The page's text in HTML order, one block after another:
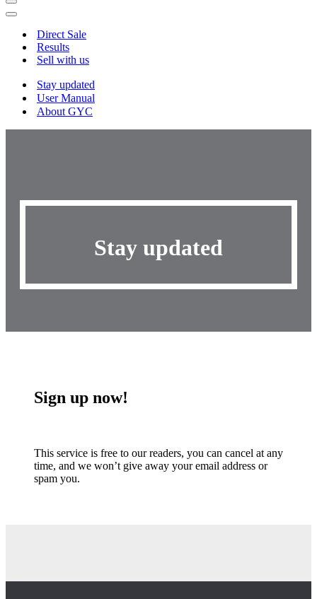
Navigation
Menu
Navigation
Direct Sale
Results
Sell with us
Stay updated
User Manual
About GYC
Stay updated
Sign up now!
This service is free to our readers, you can cancel at any
time, and we won’t give away your email address or
spam you.